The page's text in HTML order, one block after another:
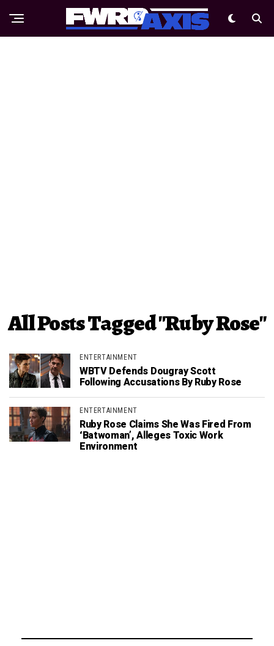
All Posts Tagged "Ruby Rose"
ENTERTAINMENT
WBTV Defends Dougray Scott
Following Accusations By Ruby Rose
ENTERTAINMENT
Ruby Rose Claims She Was Fired From
‘Batwoman’, Alleges Toxic Work
Environment